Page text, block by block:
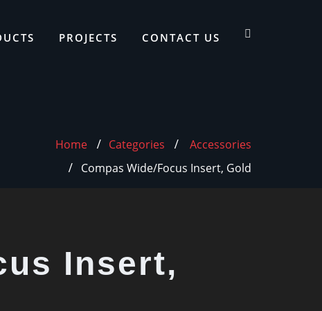
PROJECTS CONTACT US
Home Categories
Accessories
Compas Wide/Focus Insert, Gold
Insert,